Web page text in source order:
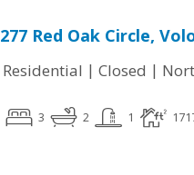
277 Red Oak Circle,
Residential | Closed |
3 2 1